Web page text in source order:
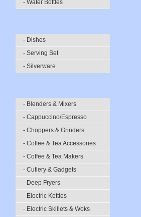
- Water Bottles
- Dishes
- Serving Set
- Silverware
- Blenders & Mixers
- Cappuccino/Espresso
- Choppers & Grinders
- Coffee & Tea Accessories
- Coffee & Tea Makers
- Cutlery & Gadgets
- Deep Fryers
- Electric Kettles
- Electric Skillets & Woks